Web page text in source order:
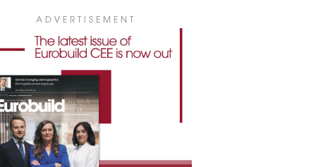
has signed two long-term leases
approximately 16,700 sqm at
customers Box Now and Amperel.
July 2026
TO BUILD PLANT IN
is to build a microbial protein
ADVERTISEMENT